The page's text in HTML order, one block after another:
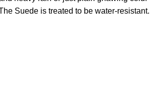
Suede is treated to be water-resistant.